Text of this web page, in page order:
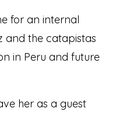
for an internal
and the catapistas
in Peru and future
her as a guest